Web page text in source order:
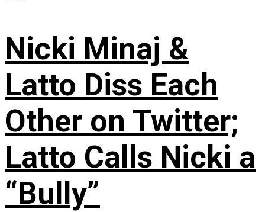
Nicki Minaj &
Latto Diss Each
Other on Twitter;
Latto Calls Nicki a
“Bully”